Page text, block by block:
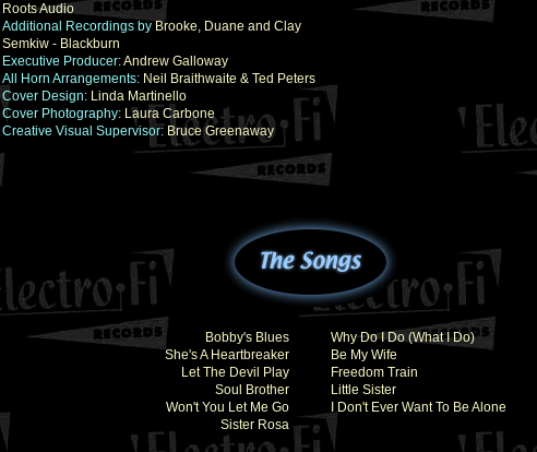
Roots Audio
Additional Recordings by Brooke, Duane and Clay
Semkiw - Blackburn
Executive Producer:Andrew Galloway
All Horn Arrangements: Neil Braithwaite & Ted Peters
Cover Design: Linda Martinello
Cover Photography: Laura Carbone
Creative Visual Supervisor:Bruce Greenaway
Bobby's Blues
She's A Heartbreaker
Let The Devil Play
Soul Brother
Won't You Let Me Go
Sister Rosa
Why Do I Do (What I Do)
Be My Wife
Freedom Train
Little Sister
I Don't Ever Want To Be Alone